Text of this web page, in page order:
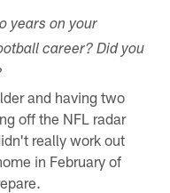
years on your
career? Did you
and having two
off the NFL radar
really work out
in February of